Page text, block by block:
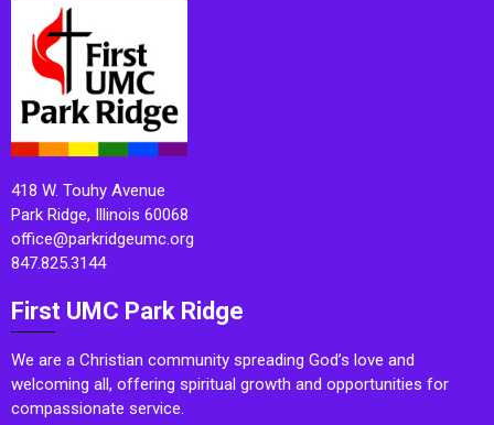
418 W. Touhy Avenue
Park Ridge, Illinois 60068
office@parkridgeumc.org
847.825.3144
First UMC Park Ridge
We are a Christian community spreading God’s love and
welcoming all, offering spiritual growth and opportunities for
compassionate service.